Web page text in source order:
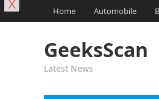
Home Automobile
GeeksScan
Latest News
X